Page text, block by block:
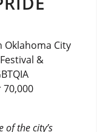
Oklahoma City
&
of the city’s